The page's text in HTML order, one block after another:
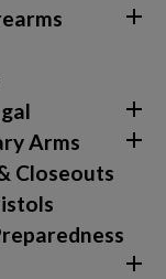


Arms 
Closeouts
